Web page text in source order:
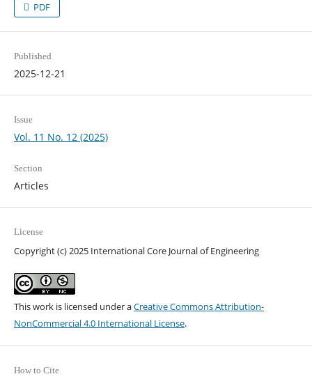
PDF
Published
2025-12-21
Issue
Vol. 11 No. 12 (2025)
Section
Articles
License
Copyright (c) 2025 International Core Journal of Engineering
This work is licensed under aCreative Commons Attribution-
NonCommercial 4.0 International License.
How to Cite